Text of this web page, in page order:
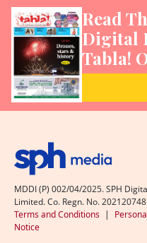
Read
Digital
Tabla!
MDDI (P) 002/04/2025. SPH
Limited. Co. Regn. No.
Terms and Conditions |
Notice